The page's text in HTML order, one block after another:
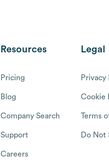
Resources
Pricing
Blog
Company Search
Support
Careers
Legal
Privacy
Cookie
Terms
Do Not